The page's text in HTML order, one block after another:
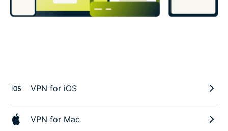
VPN for iOS
VPN for Mac